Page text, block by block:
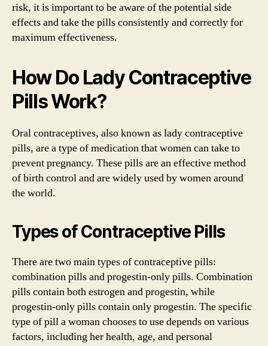
risk, it is important to be aware of the potential side
effects and take the pills consistently and correctly for
maximum effectiveness.
How Do Lady Contraceptive
Pills Work?
Oral contraceptives, also known as lady contraceptive
pills, are a type of medication that women can take to
prevent pregnancy. These pills are an effective method
of birth control and are widely used by women around
the world.
Types of Contraceptive Pills
There are two main types of contraceptive pills:
combination pills and progestin-only pills. Combination
pills contain both estrogen and progestin, while
progestin-only pills contain only progestin. The specific
type of pill a woman chooses to use depends on various
factors, including her health, age, and personal